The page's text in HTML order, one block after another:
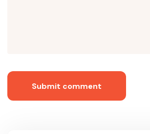
Submit comment